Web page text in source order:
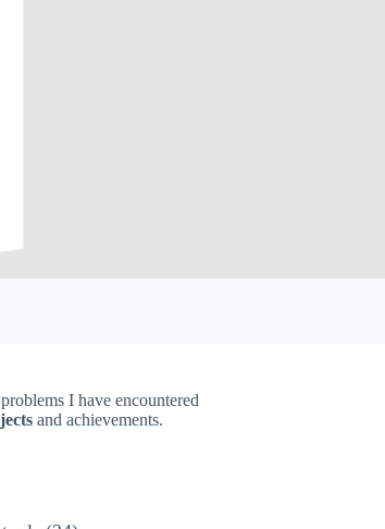
I have encountered
and achievements.